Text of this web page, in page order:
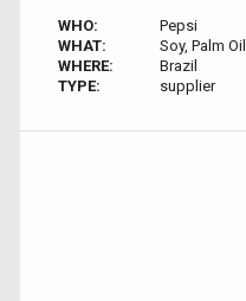
WHO:
Pepsi
WHAT:
Soy, Palm
WHERE:
Brazil
TYPE:
supplier